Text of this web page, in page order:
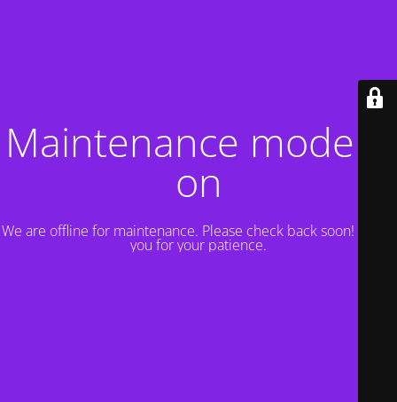
Maintenance mode is
on
We are offline for maintenance. Please check back soon! Thank
you for your patience.